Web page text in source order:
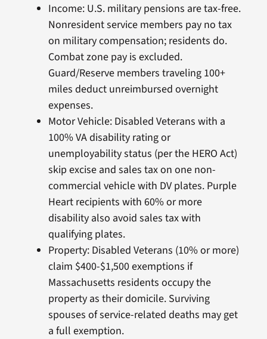
Income: U.S. military pensions are tax-free.
Nonresident service members pay no tax
on military compensation; residents do.
Combat zone pay is excluded.
Guard/Reserve members traveling 100+
miles deduct unreimbursed overnight
expenses.
Motor Vehicle: Disabled Veterans with a
100% VA disability rating or
unemployability status (per the HERO Act)
skip excise and sales tax on one non-
commercial vehicle with DV plates. Purple
Heart recipients with 60% or more
disability also avoid sales tax with
qualifying plates.
Property: Disabled Veterans (10% or more)
claim $400-$1,500 exemptions if
Massachusetts residents occupy the
property as their domicile. Surviving
spouses of service-related deaths may get
a full exemption.